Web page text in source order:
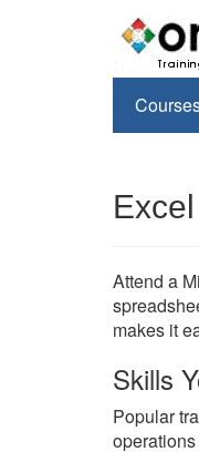
Attend a
makes it
Skills
Popular